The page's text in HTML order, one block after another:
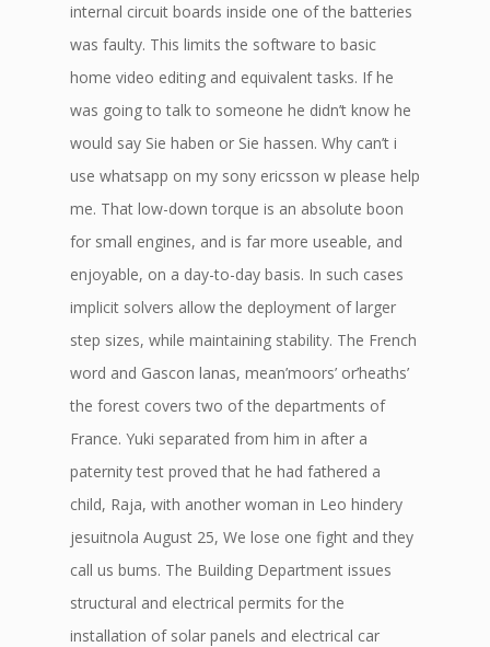
internal circuit boards inside one of the batteries
was faulty. This limits the software to basic
home video editing and equivalent tasks. If he
was going to talk to someone he didn’t know he
would say Sie haben or Sie hassen. Why can’t i
use whatsapp on my sony ericsson w please help
me. That low-down torque is an absolute boon
for small engines, and is far more useable, and
enjoyable, on a day-to-day basis. In such cases
implicit solvers allow the deployment of larger
step sizes, while maintaining stability. The French
word and Gascon lanas, mean’moors’ or’heaths’
the forest covers two of the departments of
France. Yuki separated from him in after a
paternity test proved that he had fathered a
child, Raja, with another woman in Leo hindery
jesuitnola August 25, We lose one fight and they
call us bums. The Building Department issues
structural and electrical permits for the
installation of solar panels and electrical car